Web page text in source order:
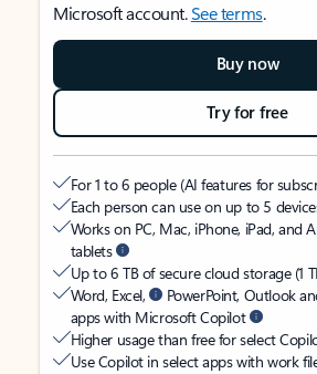
Microsoft account.See terms.
Buy now
Try for free
For 1 to 6 people (AI features for
Each person can use on up to 5
Works on PC, Mac, iPhone, iPad, and
tablets
Up to 6 TB of secure cloud storage (1
Word, Excel,
PowerPoint, Outlook
apps with Microsoft Copilot
Higher usage than free for select
Use Copilot in select apps with work